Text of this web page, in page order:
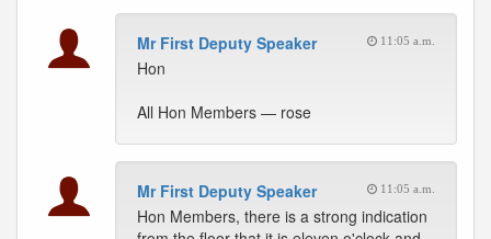
Mr First Deputy Speaker 11:05 a.m.
Hon
All Hon Members — rose
Mr First Deputy Speaker 11:05 a.m.
Hon Members, there is a strong indication